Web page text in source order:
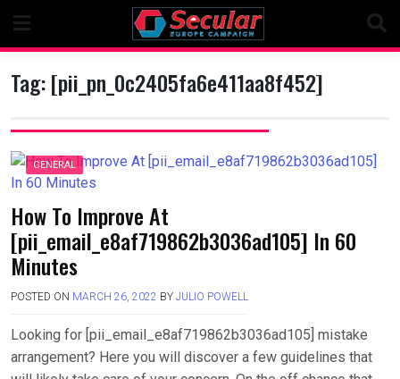
content
Tag:[pii_pn_0c2405fa6e411aa8f452]
GENERAL
How To Improve At
[pii_email_e8af719862b3036ad105] In 60
Minutes
POSTED ON MARCH 26, 2022 BY JULIO POWELL
Looking for [pii_email_e8af719862b3036ad105] mistake
arrangement? Here you will discover a few guidelines that